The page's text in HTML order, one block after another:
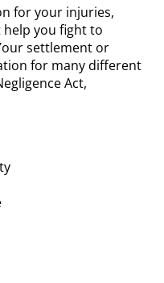
for your injuries,
help you fight to
settlement or
for many different
Act,